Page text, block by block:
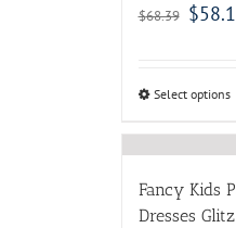
$68.39 $
Select options
Fancy Kids
Dresses